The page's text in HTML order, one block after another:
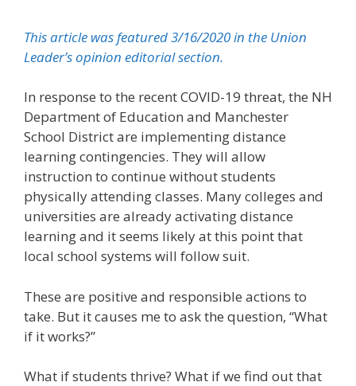
This article was featured 3/16/2020 in the Union
Leader’s opinion editorial section.
In response to the recent COVID-19 threat, the NH
Department of Education and Manchester
School District are implementing distance
learning contingencies. They will allow
instruction to continue without students
physically attending classes. Many colleges and
universities are already activating distance
learning and it seems likely at this point that
local school systems will follow suit.
These are positive and responsible actions to
take. But it causes me to ask the question, “What
if it works?”
What if students thrive? What if we find out that